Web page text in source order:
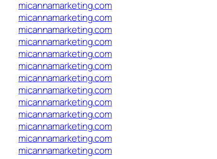
micannamarketing.com
micannamarketing.com
micannamarketing.com
micannamarketing.com
micannamarketing.com
micannamarketing.com
micannamarketing.com
micannamarketing.com
micannamarketing.com
micannamarketing.com
micannamarketing.com
micannamarketing.com
micannamarketing.com